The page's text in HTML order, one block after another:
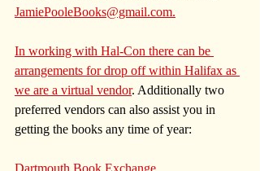
JamiePooleBooks@gmail.com.
In working with Hal-Con there can be
arrangements for drop off within Halifax as
we are a virtual vendor. Additionally two
preferred vendors can also assist you in
getting the books any time of year:
Dartmouth Book Exchange